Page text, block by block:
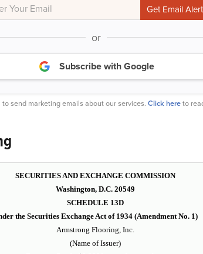
or
Subscribe with Google
send marketing emails about our services. Click hereto
SECURITIES AND EXCHANGE COMMISSION
Washington, D.C. 20549
SCHEDULE 13D
the Securities Exchange Act of 1934 (Amendment No. 1)
Armstrong Flooring, Inc.
(Name of Issuer)